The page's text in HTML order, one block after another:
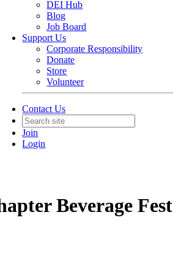
DEI Hub
Blog
Job Board
Support Us
Corporate Responsibility
Donate
Store
Volunteer
Contact Us
Join
Login
Beverage Fest